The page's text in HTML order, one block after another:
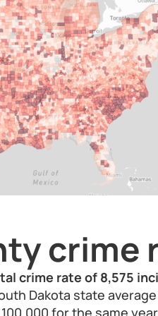
crime
crime rate of 8,575
Dakota state average
for the same